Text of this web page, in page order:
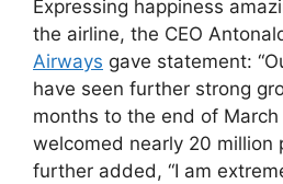
Expressing happiness
the airline, the CEO
Airways gave statement:
have seen further strong
months to the end of
welcomed nearly 20 million
further added, “I am